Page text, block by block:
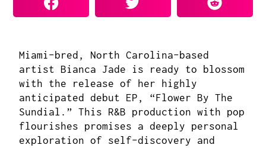
Miami-bred, North Carolina-based
artistBianca Jade is ready to blossom
with the release of her highly
anticipated debut EP, “Flower By The
Sundial.” This R&B production with pop
flourishes promises a deeply personal
exploration of self-discovery and